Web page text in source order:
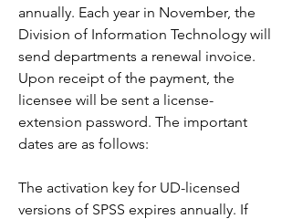
annually. Each year in November, the
Division of Information Technology will
send departments a renewal invoice.
Upon receipt of the payment, the
licensee will be sent a license-
extension password. The important
dates are as follows:
The activation key for UD-licensed
versions of SPSS expires annually. If